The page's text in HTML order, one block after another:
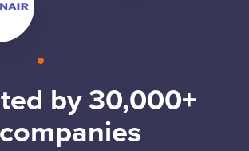
by 30,000+
companies